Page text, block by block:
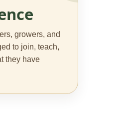
growers, and
to join, teach,
they have